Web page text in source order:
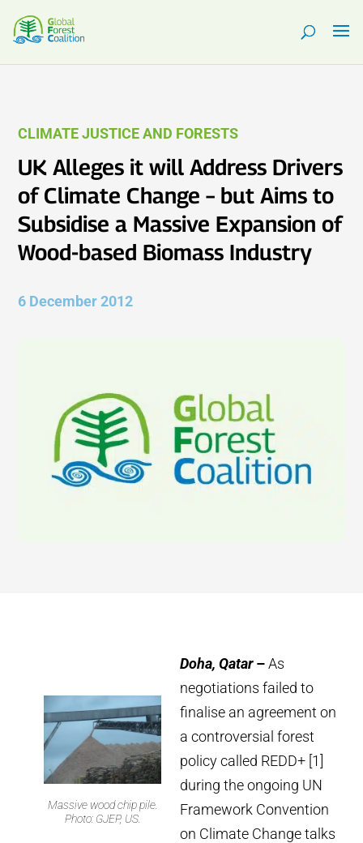
CLIMATE JUSTICE AND FORESTS
UK Alleges it will Address Drivers
of Climate Change – but Aims to
Subsidise a Massive Expansion of
Wood-based Biomass Industry
6 December 2012
Massive wood chip pile.
Photo: GJEP, US.
Doha, Qatar–As
negotiations failed to
finalise an agreement on
a controversial forest
policy called REDD+ [1]
during the ongoing UN
Framework Convention
on Climate Change talks